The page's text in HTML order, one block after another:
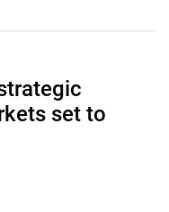
set to